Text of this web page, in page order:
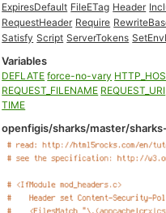
ExpiresDefault FileETag Header
RequestHeader Require
Satisfy Script ServerTokens
Variables
DEFLATE force-no-vary
REQUEST_FILENAME REQUEST_URI
TIME
openfigis/sharks/master/